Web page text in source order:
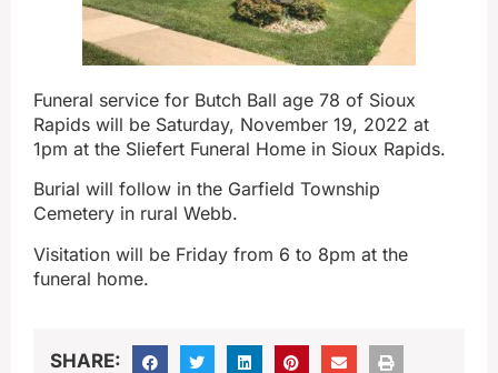
Funeral service for Butch Ball age 78 of Sioux
Rapids will be Saturday, November 19, 2022 at
1pm at the Sliefert Funeral Home in Sioux Rapids.
Burial will follow in the Garfield Township
Cemetery in rural Webb.
Visitation will be Friday from 6 to 8pm at the
funeral home.
SHARE: